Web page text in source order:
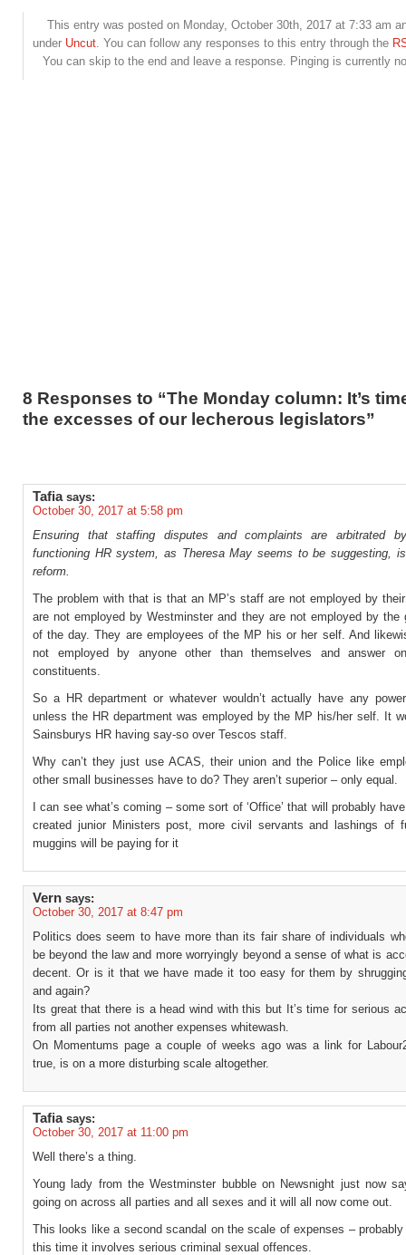
This entry was posted on Monday, October 30th, 2017 at 7:33 am
under Uncut. You can follow any responses to this entry through the
You can skip to the end and leave a response. Pinging is currently
8 Responses to “The Monday column: It’s
the excesses of our lecherous legislators”
Tafia says:
October 30, 2017 at 5:58 pm
Ensuring that staffing disputes and complaints are arbitrated
functioning HR system, as Theresa May seems to be suggesting,
reform.
The problem with that is that an MP’s staff are not employed by
are not employed by Westminster and they are not employed by the
of the day. They are employees of the MP his or her self. And
not employed by anyone other than themselves and answer
constituents.
So a HR department or whatever wouldn’t actually have any
unless the HR department was employed by the MP his/her self. It
Sainsburys HR having say-so over Tescos staff.
Why can’t they just use ACAS, their union and the Police like
other small businesses have to do? They aren’t superior – only equal.
I can see what’s coming – some sort of ‘Office’ that will probably
created junior Ministers post, more civil servants and lashings of
muggins will be paying for it
Vern says:
October 30, 2017 at 8:47 pm
Politics does seem to have more than its fair share of individuals
be beyond the law and more worryingly beyond a sense of what is
decent. Or is it that we have made it too easy for them by
and again?
Its great that there is a head wind with this but It’s time for serious
from all parties not another expenses whitewash.
On Momentums page a couple of weeks ago was a link for
true, is on a more disturbing scale altogether.
Tafia says:
October 30, 2017 at 11:00 pm
Well there’s a thing.
Young lady from the Westminster bubble on Newsnight just now
going on across all parties and all sexes and it will all now come out.
This looks like a second scandal on the scale of expenses – probably
this time it involves serious criminal sexual offences.